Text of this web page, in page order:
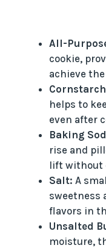
All-
cookie,
achieve
helps to
even after
Baking
rise and
lift without
Salt: A
sweetness
flavors in
Unsalted
moisture,